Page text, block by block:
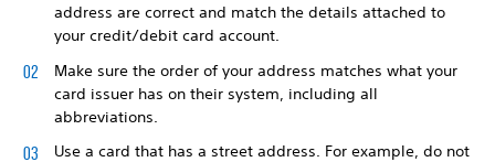
address are correct and match the details attached to
your credit/debit card account.
Make sure the order of your address matches what your
card issuer has on their system, including all
abbreviations.
Use a card that has a street address. For example, do not